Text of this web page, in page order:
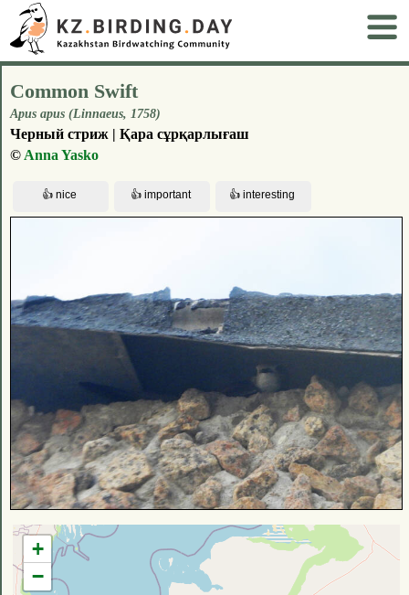
Common Swift
Apus apus (Linnaeus, 1758)
Черный стриж | Қара сұрқарлығаш
© Anna Yasko
+
−